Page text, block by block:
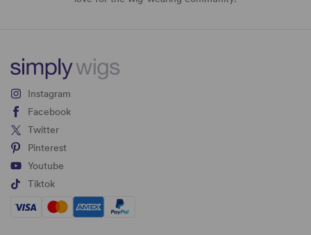
Instagram
Facebook
Twitter
Pinterest
Youtube
Tiktok